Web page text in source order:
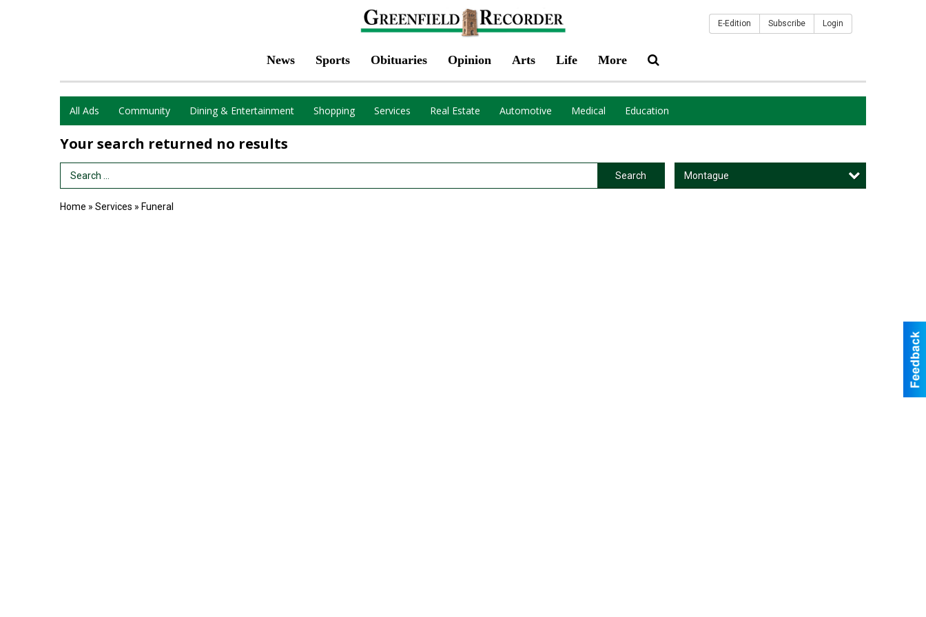
News Sports Obituaries Opinion Arts Life More
E-Edition Subscribe Login
All Ads Community Dining & Entertainment Shopping Services Real Estate Automotive Medical Education
Your search returned no results
Search Term Search Montague
Home » Services » Funeral